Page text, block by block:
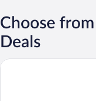
Choose
Deals
Hotel Ski